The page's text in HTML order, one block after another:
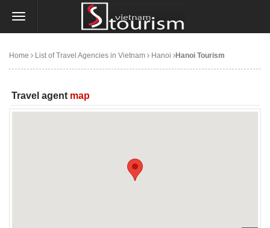
Home List of Travel Agencies in Vietnam Hanoi Hanoi Tourism
Travel agent map